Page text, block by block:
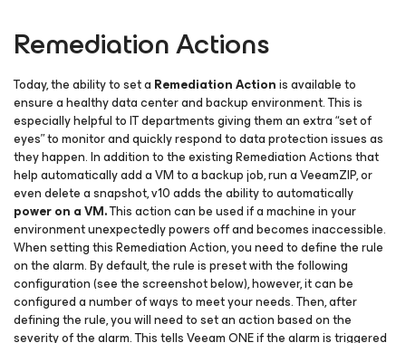
Remediation Actions
Today, the ability to set a Remediation Actionis available to
ensure a healthy data center and backup environment. This is
especially helpful to IT departments giving them an extra “set of
eyes” to monitor and quickly respond to data protection issues as
they happen. In addition to the existing Remediation Actions that
help automatically add a VM to a backup job, run a VeeamZIP, or
even delete a snapshot, v10 adds the ability to automatically
power on a VM.This action can be used if a machine in your
environment unexpectedly powers off and becomes inaccessible.
When setting this Remediation Action, you need to define the rule
on the alarm. By default, the rule is preset with the following
configuration (see the screenshot below), however, it can be
configured a number of ways to meet your needs. Then, after
defining the rule, you will need to set an action based on the
severity of the alarm. This tells Veeam ONE if the alarm is triggered